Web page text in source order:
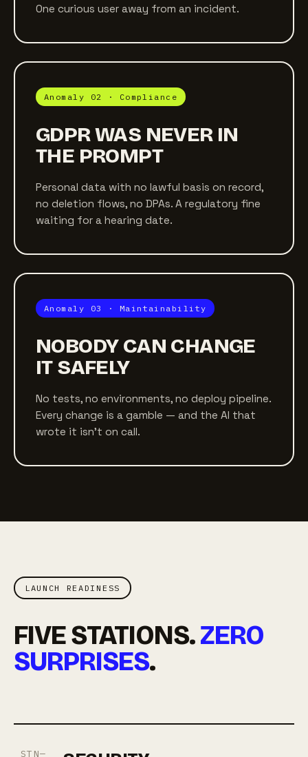
One curious user away from an incident.
Anomaly 02 · Compliance
GDPR WAS NEVER IN
THE PROMPT
Personal data with no lawful basis on record,
no deletion flows, no DPAs. A regulatory fine
waiting for a hearing date.
Anomaly 03 · Maintainability
NOBODY CAN CHANGE
IT SAFELY
No tests, no environments, no deploy pipeline.
Every change is a gamble — and the AI that
wrote it isn't on call.
LAUNCH READINESS
FIVE STATIONS.ZERO
SURPRISES.
STN—